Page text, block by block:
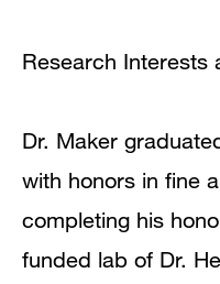
Research Interests
Dr. Maker
with honors in fine
completing his
funded lab of Dr.